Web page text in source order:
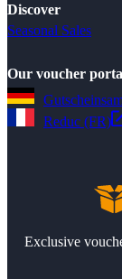
Discover
Seasonal Sales
Our voucher
Reduc (FR)
Exclusive